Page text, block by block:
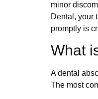
minor
Dental, your
promptly is
What
A dental
The most